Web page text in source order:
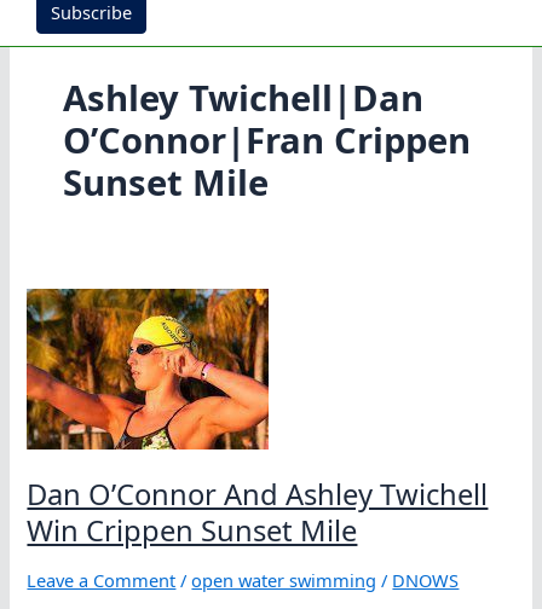
Subscribe
Ashley Twichell|Dan
O’Connor|Fran Crippen
Sunset Mile
Dan O’Connor And Ashley Twichell
Win Crippen Sunset Mile
Leave a Comment /open water swimming / DNOWS